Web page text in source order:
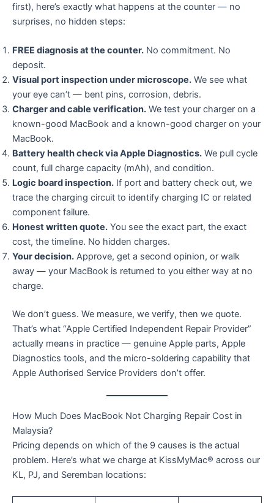
first), here’s exactly what happens at the counter — no
surprises, no hidden steps:
FREE diagnosis at the counter. No commitment. No
deposit.
Visual port inspection under microscope. We see what
your eye can’t — bent pins, corrosion, debris.
Charger and cable verification. We test your charger on a
known-good MacBook and a known-good charger on your
MacBook.
Battery health check via Apple Diagnostics. We pull cycle
count, full charge capacity (mAh), and condition.
Logic board inspection. If port and battery check out, we
trace the charging circuit to identify charging IC or related
component failure.
Honest written quote. You see the exact part, the exact
cost, the timeline. No hidden charges.
Your decision. Approve, get a second opinion, or walk
away — your MacBook is returned to you either way at no
charge.
We don’t guess. We measure, we verify, then we quote.
That’s what “Apple Certified Independent Repair Provider”
actually means in practice — genuine Apple parts, Apple
Diagnostics tools, and the micro-soldering capability that
Apple Authorised Service Providers don’t offer.
How Much Does MacBook Not Charging Repair Cost in
Malaysia?
Pricing depends on which of the 9 causes is the actual
problem. Here’s what we charge at KissMyMac® across our
KL, PJ, and Seremban locations: